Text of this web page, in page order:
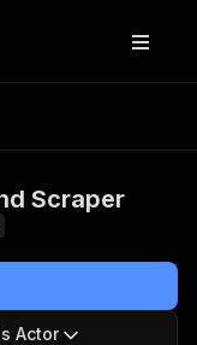
Scraper
Actor